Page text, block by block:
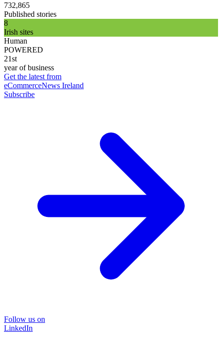
732,865
Published stories
8
Irish sites
Human
POWERED
21st
year of business
Get the latest from
eCommerceNews Ireland
Subscribe
Follow us on
LinkedIn